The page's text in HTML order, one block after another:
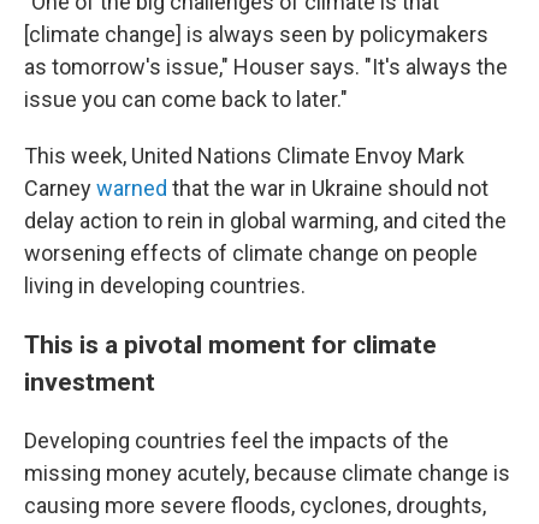
[climate change] is always seen by policymakers
as tomorrow's issue," Houser says. "It's always the
issue you can come back to later."
This week, United Nations Climate Envoy Mark
Carneywarned that the war in Ukraine should not
delay action to rein in global warming, and cited the
worsening effects of climate change on people
living in developing countries.
This is a pivotal moment for climate
investment
Developing countries feel the impacts of the
missing money acutely, because climate change is
causing more severe floods, cyclones, droughts,